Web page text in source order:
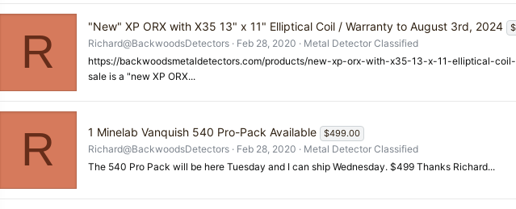
R "New" XP ORX with X35 13" x 11" Elliptical Coil / Warranty to August 3rd, 2024
Richard@BackwoodsDetectors Feb 28, 2020
Metal Detector Classified
https://backwoodsmetaldetectors.com/products/new-xp-orx-with-x35-13-x-11-elliptical-
sale is a "new XP ORX...
R 1 Minelab Vanquish 540 Pro-Pack Available $499.00
Richard@BackwoodsDetectors Feb 28, 2020
Metal Detector Classified
The 540 Pro Pack will be here Tuesday and I can ship Wednesday. $499 Thanks Richard...